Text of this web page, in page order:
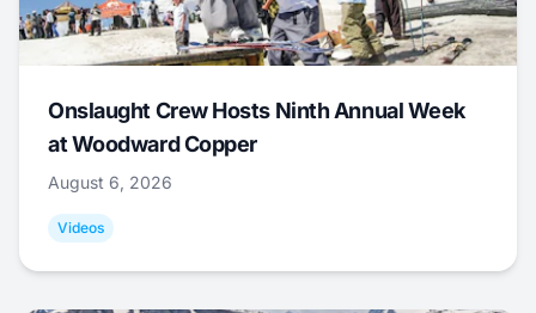
Onslaught Crew Hosts Ninth Annual Week
at Woodward Copper
August 6, 2026
Videos